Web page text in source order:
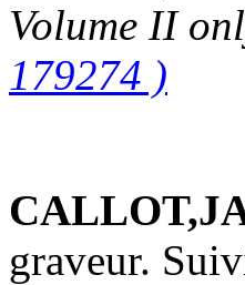
Volume II
179274 )
graveur.